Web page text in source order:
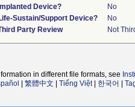
Implanted Device?
No
Sustain/Support Device?
No
Party Review
Not
in different file formats, see
繁體中文 Tiếng Việt| 한국어